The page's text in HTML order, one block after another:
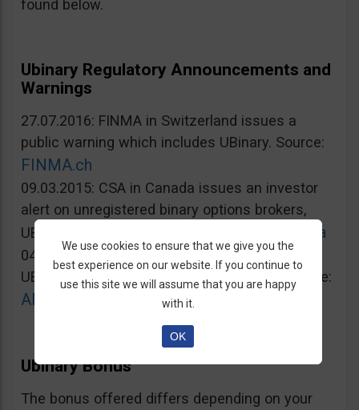
found below.
Ubinary Regulatory Announcements and
Warnings
27.07.2016: FINMA in Switzerland issues a
public warning which includes UBinary. Source:
FINMA.ch
09.03.2015: CSA in Canada issues an investor
alert on unregistered binary options brokers,
UBinary.com included. Source:
Lautorite.qc.ca
04.03.2015: AMF in France warns against
UBinary.com for unauthorized activities. Source:
AMF-france.org
Ubinary Bonus
The bonus offered differs depending on your
We use cookies to ensure that we give you the
best experience on our website. If you continue to
use this site we will assume that you are happy
with it.
OK